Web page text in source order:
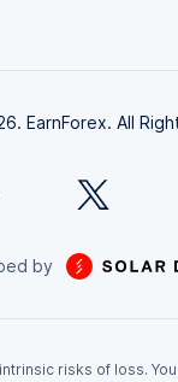
EarnForex. All
risks of loss.
by